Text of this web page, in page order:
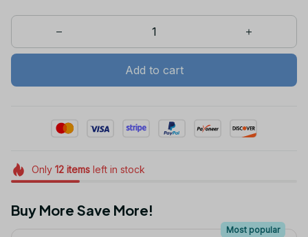
Add to cart
Only 12itemsleft in stock
Buy More Save More!
Most popular